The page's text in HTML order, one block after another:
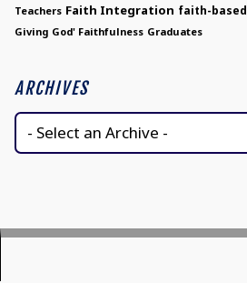
Teachers Faith Integration faith-based
Giving God' Faithfulness Graduates
ARCHIVES